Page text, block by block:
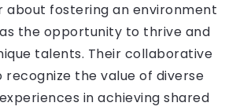
fostering an environment
the opportunity to thrive and
talents. Their collaborative
recognize the value of diverse
in achieving shared